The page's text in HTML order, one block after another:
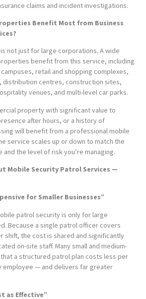
claims and incident investigations.
Benefit Most from Business
not just for large corporations. A wide
benefit from this service, including
retail and shopping complexes,
distribution centres, construction sites,
venues, and multi-level car parks.
property with significant value to
after hours, or a history of
will benefit from a professional mobile
service scales up or down to match the
the level of risk you’re managing.
Mobile Security Patrol Services —
for Smaller Businesses”
patrol security is only for large
Because a single patrol officer covers
shift, the cost is shared and significantly
on-site staff. Many small and medium-
a structured patrol plan costs less per
employee — and delivers far greater
as Effective”